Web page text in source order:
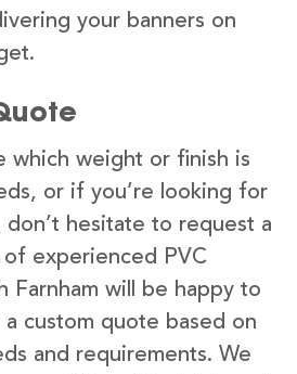
your banners on
which weight or finish is
or if you’re looking for
don’t hesitate to request a
experienced PVC
Farnham will be happy to
custom quote based on
and requirements. We